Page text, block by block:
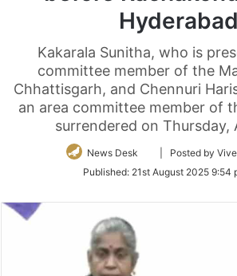
Hyderabad
Kakarala Sunitha, who is
committee member of the
Chhattisgarh, and Chennuri
an area committee member of
surrendered on Thursday,
News Desk
Follow
Twitter
| Posted by
Published: 21st August 2025 9:54